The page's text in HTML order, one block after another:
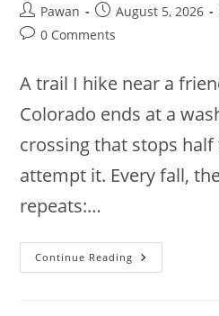
Post
author:
Pawan
Post
published:
August 5, 2026
Post0 Comments
A trail I hike near a
Colorado ends at a
crossing that stops
attempt it. Every fall,
repeats:…
Continue Reading
Best